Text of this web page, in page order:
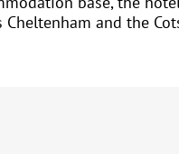
Cheltenham and the